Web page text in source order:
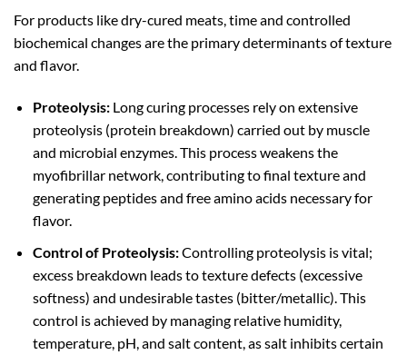
For products like dry-cured meats, time and controlled
biochemical changes are the primary determinants of texture
and flavor.
Proteolysis:Long curing processes rely on extensive
proteolysis (protein breakdown) carried out by muscle
and microbial enzymes. This process weakens the
myofibrillar network, contributing to final texture and
generating peptides and free amino acids necessary for
flavor.
Control of Proteolysis:Controlling proteolysis is vital;
excess breakdown leads to texture defects (excessive
softness) and undesirable tastes (bitter/metallic). This
control is achieved by managing relative humidity,
temperature, pH, and salt content, as salt inhibits certain